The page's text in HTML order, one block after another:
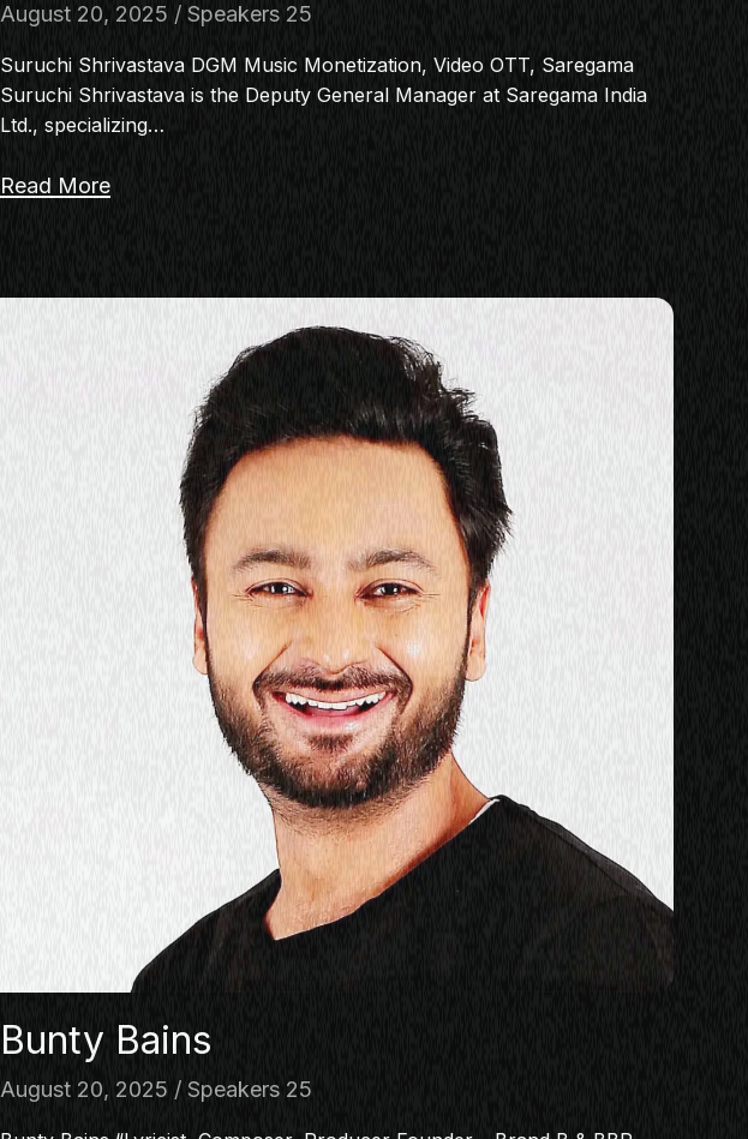
August 20, 2025 Speakers 25
Suruchi Shrivastava DGM Music Monetization, Video OTT, Saregama
Suruchi Shrivastava is the Deputy General Manager at Saregama India
Ltd., specializing…
Read More
Bunty Bains
August 20, 2025 Speakers 25